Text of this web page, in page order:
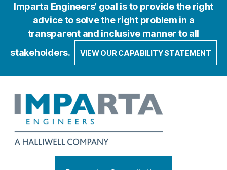
Imparta Engineers’ goal is to provide the right
advice to solve the right problem in a
transparent and inclusive manner to all
stakeholders.
VIEW OUR CAPABILITY STATEMENT